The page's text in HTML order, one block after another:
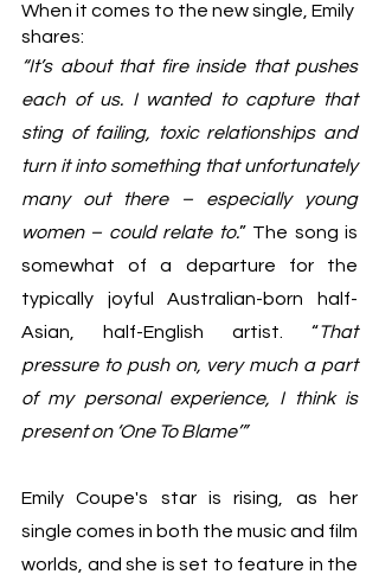
When it comes to the new single, Emily
“It’s about that fire inside that pushes
each of us. I wanted to capture that
sting of failing, toxic relationships and
turn it into something that unfortunately
many out there – especially young
women – could relate to.” The song is
somewhat of a departure for the
typically joyful Australian-born half-
Asian, half-English artist. “That
pressure to push on, very much a part
of my personal experience, I think is
present on ‘One To Blame’”
Emily Coupe's star is rising, as her
single comes in both the music and film
worlds, and she is set to feature in the